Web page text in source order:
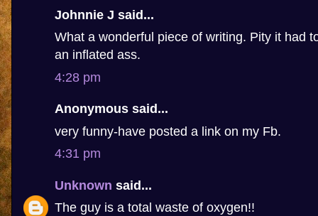
Johnnie J said...
What a wonderful piece of writing. Pity it had
an inflated ass.
4:28 pm
Anonymous said...
very funny-have posted a link on my Fb.
4:31 pm
Unknown said...
The guy is a total waste of oxygen!!